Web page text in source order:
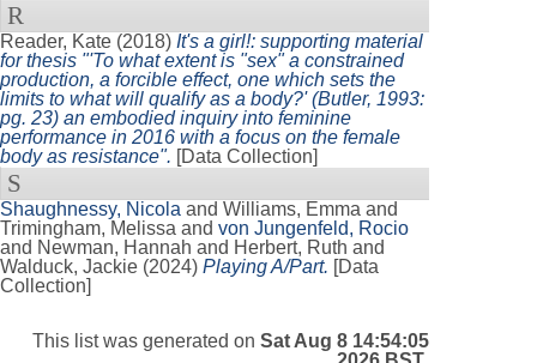
R
Reader, Kate (2018) It's a girl!: supporting material
for thesis "'To what extent is "sex" a constrained
production, a forcible effect, one which sets the
limits to what will qualify as a body?' (Butler, 1993:
pg. 23) an embodied inquiry into feminine
performance in 2016 with a focus on the female
body as resistance". [Data Collection]
S
Shaughnessy, Nicola and Williams, Emma and
Trimingham, Melissa and von Jungenfeld, Rocio
and Newman, Hannah and Herbert, Ruth and
Walduck, Jackie (2024) Playing A/Part. [Data
Collection]
This list was generated onSat Aug 8 14:54:05